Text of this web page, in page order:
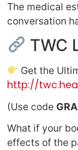
The medical
conversation
TWC
Get the
http://
(Use code
What if your
effects of the